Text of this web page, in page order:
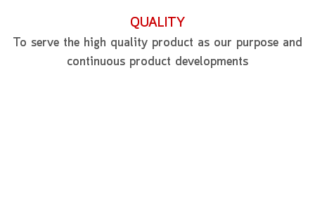
QUALITY
To serve the high quality product as our purpose and
continuous product developments